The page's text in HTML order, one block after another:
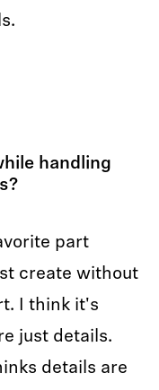
handling
part
create without
I think it's
just details.
details are